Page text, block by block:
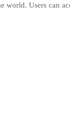
world. Users can